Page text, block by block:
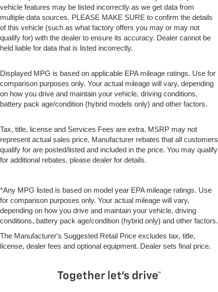
vehicle features may be listed incorrectly as we get data from
multiple data sources. PLEASE MAKE SURE to confirm the details
of this vehicle (such as what factory offers you may or may not
qualify for) with the dealer to ensure its accuracy. Dealer cannot be
held liable for data that is listed incorrectly.
Displayed MPG is based on applicable EPA mileage ratings. Use for
comparison purposes only. Your actual mileage will vary, depending
on how you drive and maintain your vehicle, driving conditions,
battery pack age/condition (hybrid models only) and other factors.
Tax, title, license and Services Fees are extra. MSRP may not
represent actual sales price. Manufacturer rebates that all customers
qualify for are posted/listed and included in the price. You may qualify
for additional rebates, please dealer for details.
*Any MPG listed is based on model year EPA mileage ratings. Use
for comparison purposes only. Your actual mileage will vary,
depending on how you drive and maintain your vehicle, driving
conditions, battery pack age/condition (hybrid only) and other factors.
The Manufacturer's Suggested Retail Price excludes tax, title,
license, dealer fees and optional equipment. Dealer sets final price.